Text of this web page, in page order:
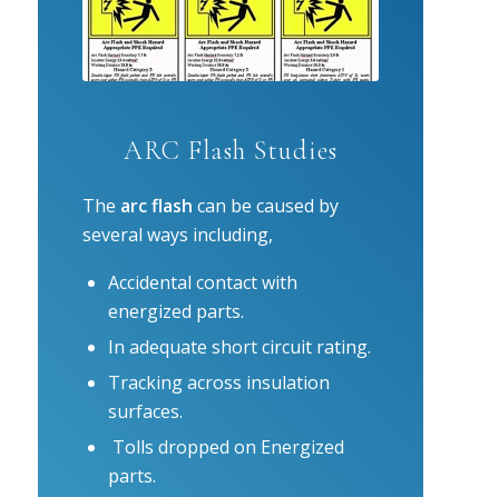
ARC Flash Studies
The arc flash can be caused by
several ways including,
Accidental contact with
energized parts.
In adequate short circuit rating.
Tracking across insulation
surfaces.
Tolls dropped on Energized
parts.